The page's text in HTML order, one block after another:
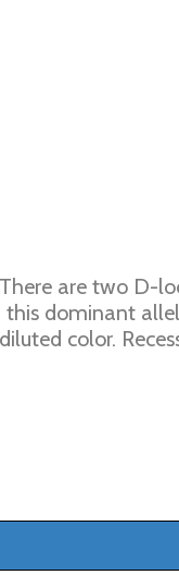
are two D-
this dominant
color.